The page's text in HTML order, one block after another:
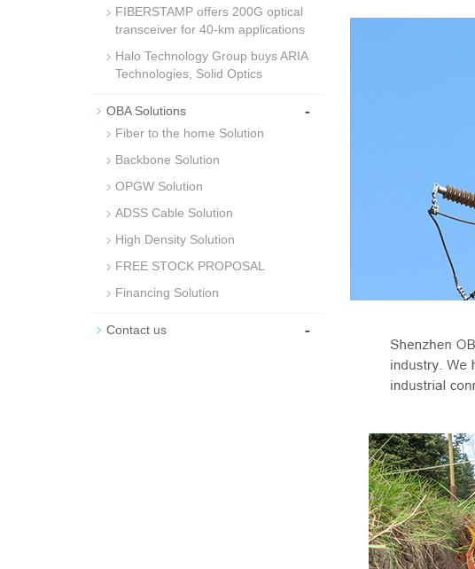
FIBERSTAMP offers 200G optical
transceiver for 40-km applications
Halo Technology Group buys ARIA
Technologies, Solid Optics
OBA Solutions -
Fiber to the home Solution
Backbone Solution
OPGW Solution
ADSS Cable Solution
High Density Solution
FREE STOCK PROPOSAL
Financing Solution
Contact us -